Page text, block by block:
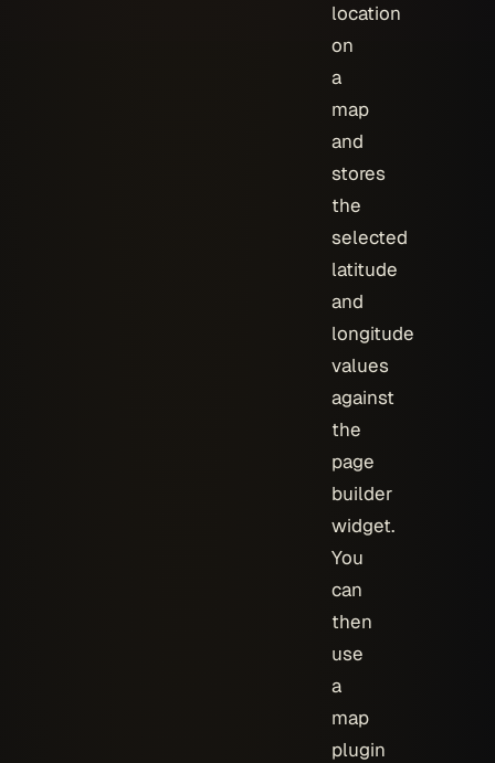
location
on
a
map
and
stores
the
selected
latitude
and
longitude
values
against
the
page
builder
widget.
You
can
then
use
a
map
plugin